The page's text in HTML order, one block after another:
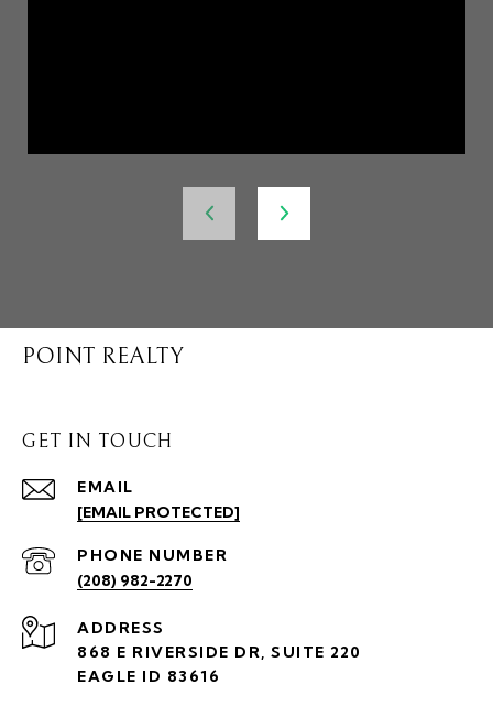
POINT REALTY
GET IN TOUCH
EMAIL
[EMAIL PROTECTED]
PHONE NUMBER
(208) 982-2270
ADDRESS
868 E RIVERSIDE DR, SUITE 220
EAGLE ID 83616